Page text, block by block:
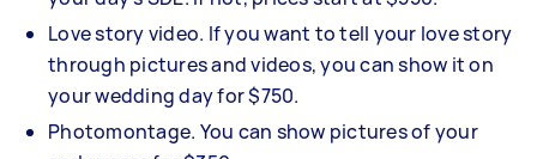
Love story video. If you want to tell your love story
through pictures and videos, you can show it on
your wedding day for $750.
Photomontage. You can show pictures of your